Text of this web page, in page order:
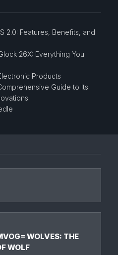
WOLVES: THE
WOLF
2.0: Features, Benefits, and
26X: Everything You
Products
Guide to Its